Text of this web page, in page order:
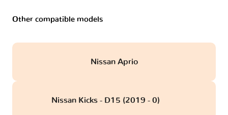
Other compatible models
Nissan Aprio
Nissan Kicks - D15 (2019 - 0)